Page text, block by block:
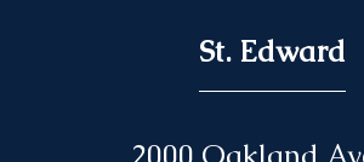
St. Edward